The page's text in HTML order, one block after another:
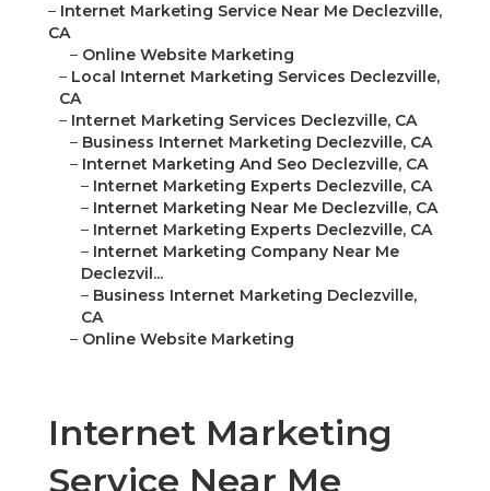
– Internet Marketing Service Near Me Declezville,
CA
– Online Website Marketing
– Local Internet Marketing Services Declezville,
CA
– Internet Marketing Services Declezville, CA
– Business Internet Marketing Declezville, CA
– Internet Marketing And Seo Declezville, CA
– Internet Marketing Experts Declezville, CA
– Internet Marketing Near Me Declezville, CA
– Internet Marketing Experts Declezville, CA
– Internet Marketing Company Near Me
Declezvil...
– Business Internet Marketing Declezville,
CA
– Online Website Marketing
Internet Marketing
Service Near Me